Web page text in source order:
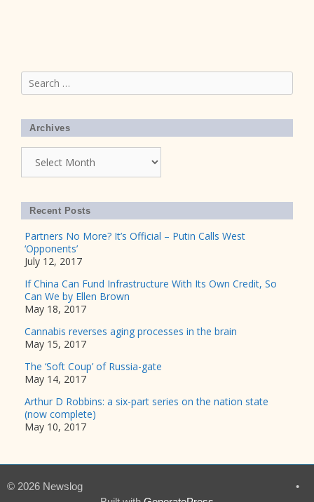
Search
for:
Archives
Recent Posts
Partners No More? It’s Official – Putin Calls West
‘Opponents’
July 12, 2017
If China Can Fund Infrastructure With Its Own Credit, So
Can We by Ellen Brown
May 18, 2017
Cannabis reverses aging processes in the brain
May 15, 2017
The ‘Soft Coup’ of Russia-gate
May 14, 2017
Arthur D Robbins: a six-part series on the nation state
(now complete)
May 10, 2017
© 2026 Newslog
•